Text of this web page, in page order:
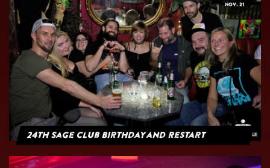
NOV. 21
24th Sage Club Birthday and Restart